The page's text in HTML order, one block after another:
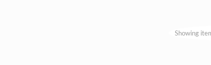
Showing